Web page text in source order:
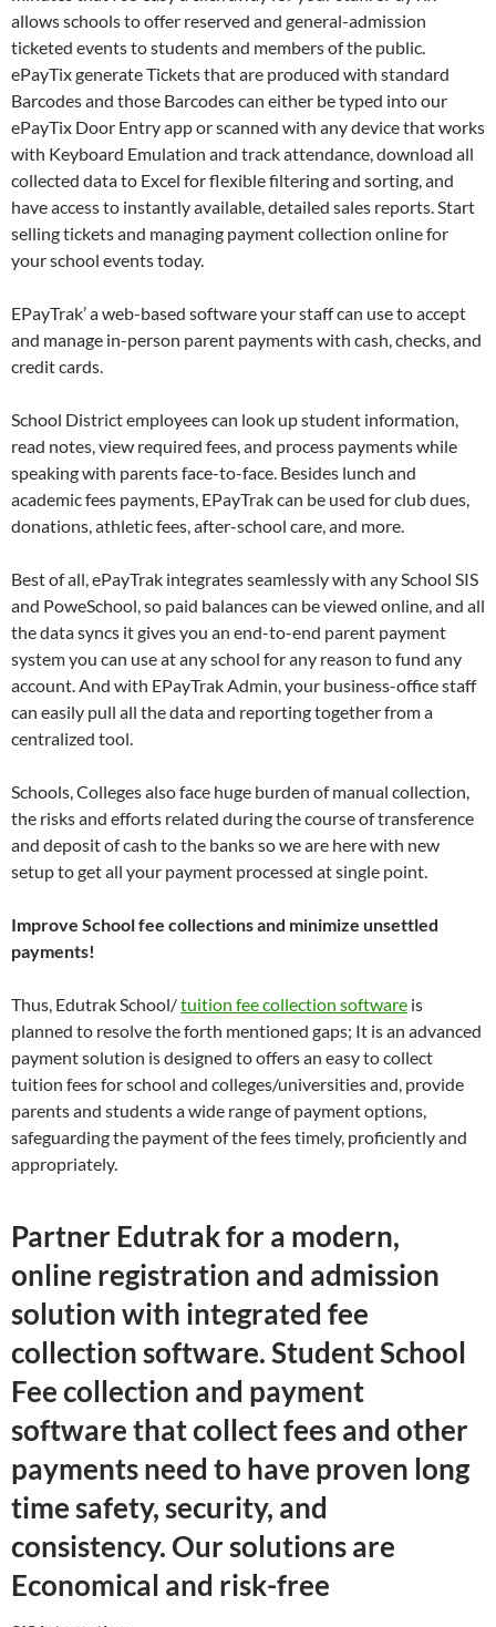
allows schools to offer reserved and general-admission
ticketed events to students and members of the public.
ePayTix generate Tickets that are produced with standard
Barcodes and those Barcodes can either be typed into our
ePayTix Door Entry app or scanned with any device that works
with Keyboard Emulation and track attendance, download all
collected data to Excel for flexible filtering and sorting, and
have access to instantly available, detailed sales reports. Start
selling tickets and managing payment collection online for
your school events today.
EPayTrak’ a web-based software your staff can use to accept
and manage in-person parent payments with cash, checks, and
credit cards.
School District employees can look up student information,
read notes, view required fees, and process payments while
speaking with parents face-to-face. Besides lunch and
academic fees payments, EPayTrak can be used for club dues,
donations, athletic fees, after-school care, and more.
Best of all, ePayTrak integrates seamlessly with any School SIS
and PoweSchool, so paid balances can be viewed online, and all
the data syncs it gives you an end-to-end parent payment
system you can use at any school for any reason to fund any
account. And with EPayTrak Admin, your business-office staff
can easily pull all the data and reporting together from a
centralized tool.
Schools, Colleges also face huge burden of manual collection,
the risks and efforts related during the course of transference
and deposit of cash to the banks so we are here with new
setup to get all your payment processed at single point.
Improve School fee collections and minimize unsettled
payments!
Thus, Edutrak School/tuition fee collection software is
planned to resolve the forth mentioned gaps; It is an advanced
payment solution is designed to offers an easy to collect
tuition fees for school and colleges/universities and, provide
parents and students a wide range of payment options,
safeguarding the payment of the fees timely, proficiently and
appropriately.
Partner Edutrak for a modern,
online registration and admission
solution with integrated fee
collection software. Student School
Fee collection and payment
software that collect fees and other
payments need to have proven long
time safety, security, and
consistency. Our solutions are
Economical and risk-free